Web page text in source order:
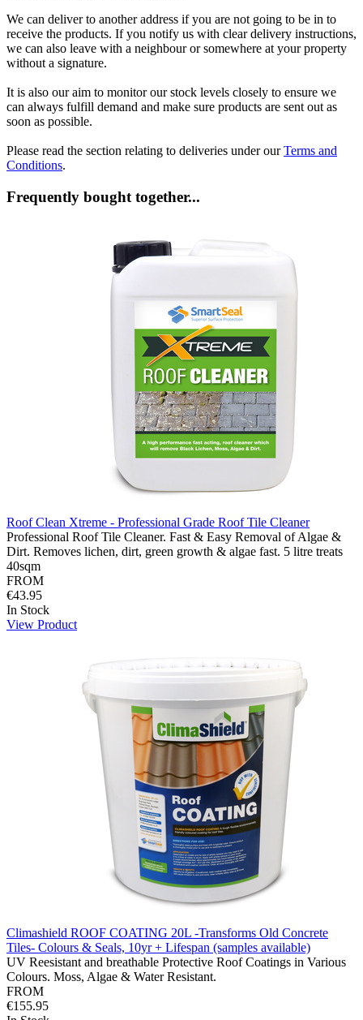
We can deliver to another address if you are not going to be in to
receive the products. If you notify us with clear delivery instructions,
we can also leave with a neighbour or somewhere at your property
without a signature.
It is also our aim to monitor our stock levels closely to ensure we
can always fulfill demand and make sure products are sent out as
soon as possible.
Please read the section relating to deliveries under ourTerms and
Conditions.
Frequently bought together...
Roof Clean Xtreme - Professional Grade Roof Tile Cleaner
Professional Roof Tile Cleaner. Fast & Easy Removal of Algae &
Dirt. Removes lichen, dirt, green growth & algae fast. 5 litre treats
40sqm
FROM
€43.95
In Stock
View Product
Climashield ROOF COATING 20L -Transforms Old Concrete
Tiles- Colours & Seals, 10yr + Lifespan (samples available)
UV Reesistant and breathable Protective Roof Coatings in Various
Colours. Moss, Algae & Water Resistant.
FROM
€155.95